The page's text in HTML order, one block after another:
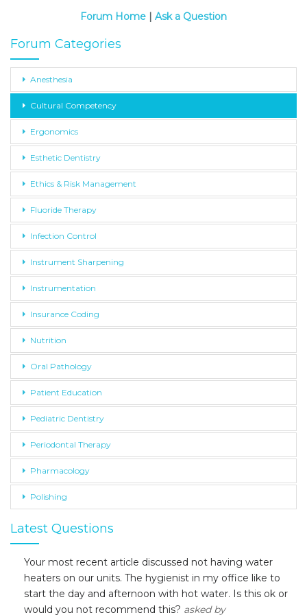
Forum Home | Ask a Question
Forum Categories
Anesthesia
Cultural Competency
Ergonomics
Esthetic Dentistry
Ethics & Risk Management
Fluoride Therapy
Infection Control
Instrument Sharpening
Instrumentation
Insurance Coding
Nutrition
Oral Pathology
Patient Education
Pediatric Dentistry
Periodontal Therapy
Pharmacology
Polishing
Latest Questions
Your most recent article discussed not having water
heaters on our units. The hygienist in my office like to
start the day and afternoon with hot water. Is this ok or
would you not recommend this? asked by